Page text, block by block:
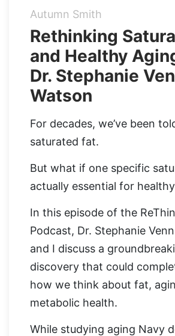
Organic Supergreens
100% Grass Fed Bone Broth Protein
100% Grass Fed Whey Protein
Superfood Golden Milk
Organic Coffee
Apple Cider Vinegar Complex
Grass Fed Beef LiverNEW!
Autumn Smith
Rethinking
and Healthy
Dr. Stephanie
Watson
For decades, we’ve been
saturated fat.
But what if one specific
actually essential for
In this episode of the
Podcast, Dr. Stephanie
and I discuss a
discovery that could
how we think about fat,
metabolic health.
While studying aging Navy